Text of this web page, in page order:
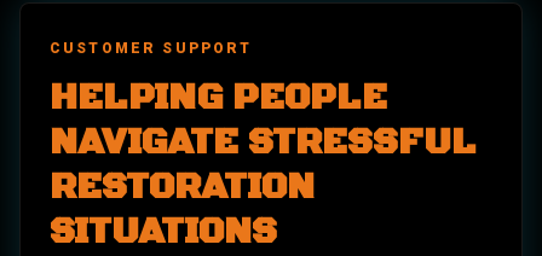
CUSTOMER SUPPORT
HELPING PEOPLE
NAVIGATE STRESSFUL
RESTORATION
SITUATIONS